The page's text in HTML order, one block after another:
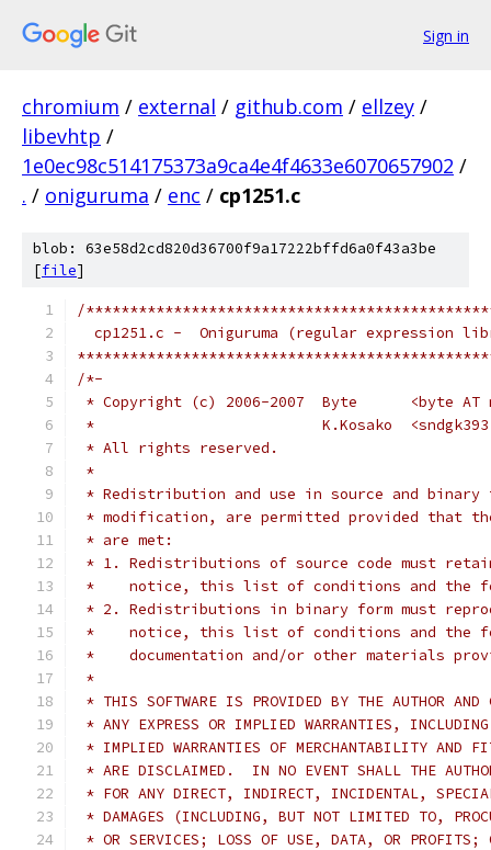
Sign in
chromium / external / github.com / ellzey /
libevhtp /
1e0ec98c514175373a9ca4e4f4633e6070657902 /
. / oniguruma / enc / cp1251.c
blob: 63e58d2cd820d36700f9a17222bffd6a0f43a3be
[file]
/
cp1251.c -  Oniguruma (regular expression
/*-
* Copyright (c) 2006-2007  Byte      <byte AT
*                          K.Kosako  <sndgk393 AT
* All rights reserved.
*
* Redistribution and use in source and
* modification, are permitted provided that
* are met:
* 1. Redistributions of source code must
*    notice, this list of conditions and the
* 2. Redistributions in binary form must
*    notice, this list of conditions and the
*    documentation and/or other materials
*
* THIS SOFTWARE IS PROVIDED BY THE AUTHOR
* ANY EXPRESS OR IMPLIED WARRANTIES,
* IMPLIED WARRANTIES OF MERCHANTABILITY AND
* ARE DISCLAIMED.  IN NO EVENT SHALL THE
* FOR ANY DIRECT, INDIRECT, INCIDENTAL,
* DAMAGES (INCLUDING, BUT NOT LIMITED TO,
* OR SERVICES; LOSS OF USE, DATA, OR PROFITS;